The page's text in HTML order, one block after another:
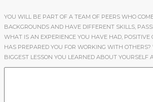
YOU WILL BE PART OF A TEAM OF PEERS WHO
BACKGROUNDS AND HAVE DIFFERENT SKILLS,
WHAT IS AN EXPERIENCE YOU HAVE HAD, POSITIVE
HAS PREPARED YOU FOR WORKING WITH
BIGGEST LESSON YOU LEARNED ABOUT YOURSELF